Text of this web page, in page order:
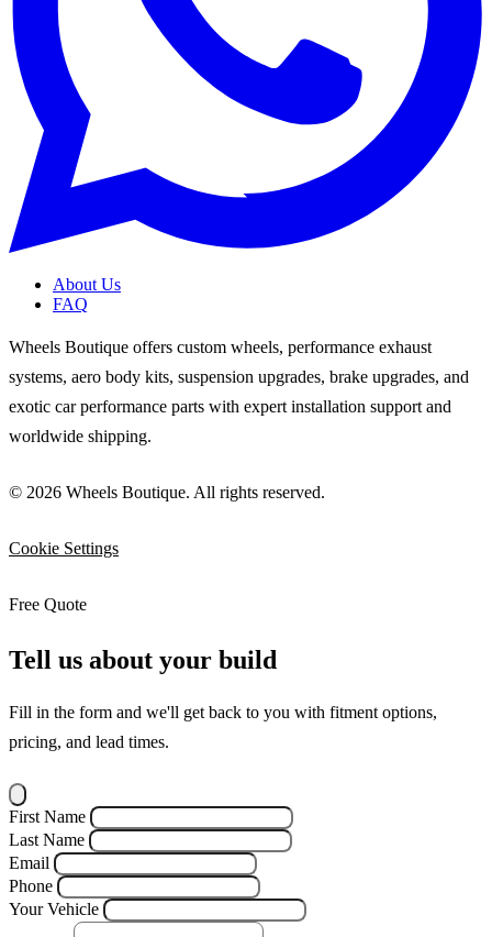
About Us
FAQ
Wheels Boutique offers custom wheels, performance exhaust
systems, aero body kits, suspension upgrades, brake upgrades, and
exotic car performance parts with expert installation support and
worldwide shipping.
© 2026 Wheels Boutique. All rights reserved.
Cookie Settings
Free Quote
Tell us about your build
Fill in the form and we'll get back to you with fitment options,
pricing, and lead times.
First Name
Last Name
Email
Phone
Your Vehicle